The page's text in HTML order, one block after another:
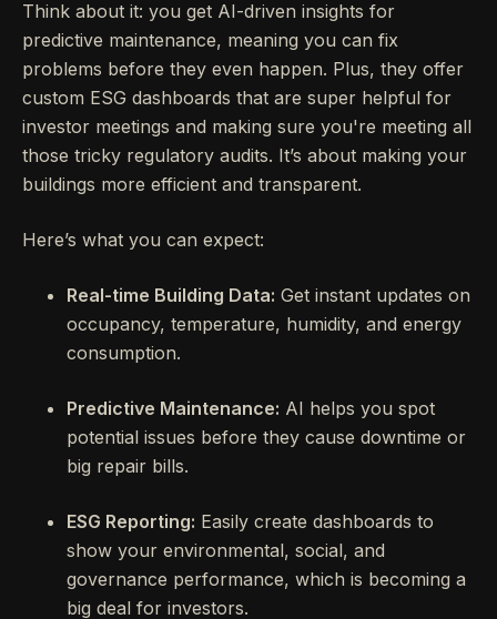
Think about it: you get AI-driven insights for
predictive maintenance, meaning you can fix
problems before they even happen. Plus, they offer
custom ESG dashboards that are super helpful for
investor meetings and making sure you're meeting all
those tricky regulatory audits. It’s about making your
buildings more efficient and transparent.
Here’s what you can expect:
Real-time Building Data: Get instant updates on
occupancy, temperature, humidity, and energy
consumption.
Predictive Maintenance: AI helps you spot
potential issues before they cause downtime or
big repair bills.
ESG Reporting: Easily create dashboards to
show your environmental, social, and
governance performance, which is becoming a
big deal for investors.